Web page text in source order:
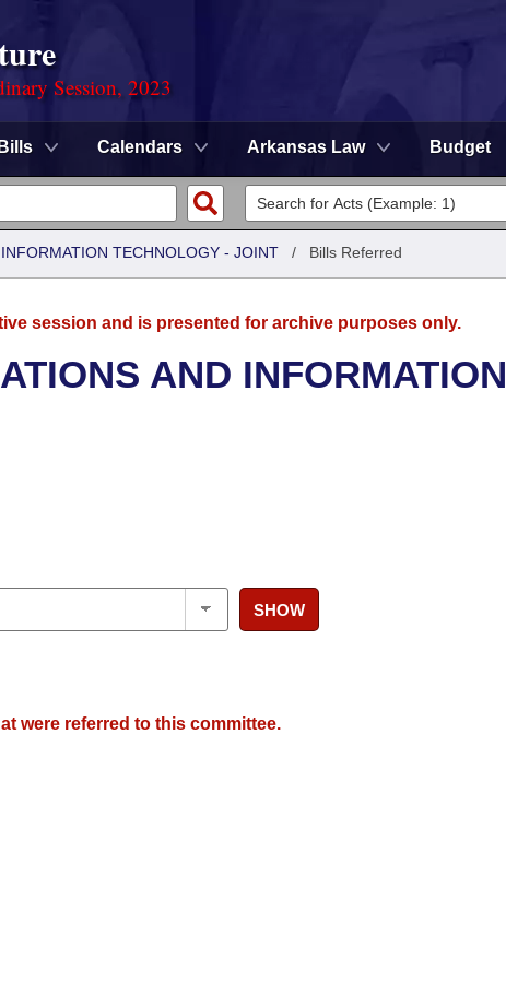
Session, 2023
Bills Calendars Arkansas Law Budget
TECHNOLOGY - JOINT / Bills Referred
session and is presented for archive purposes only.
AND INFORMATION
SHOW
were referred to this committee.